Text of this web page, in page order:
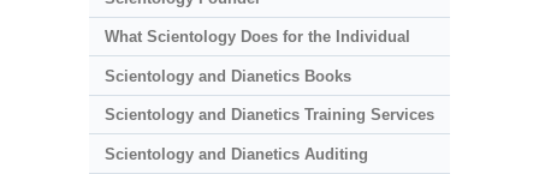
What Scientology Does for the Individual
Scientology and Dianetics Books
Scientology and Dianetics Training Services
Scientology and Dianetics Auditing